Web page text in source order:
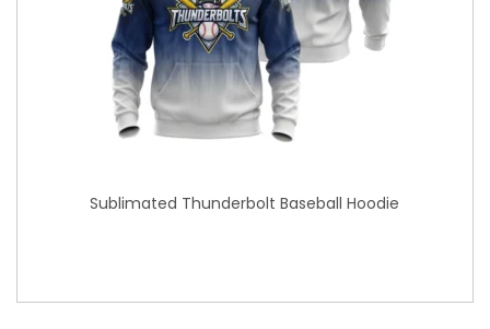
Sublimated Thunderbolt Baseball Hoodie